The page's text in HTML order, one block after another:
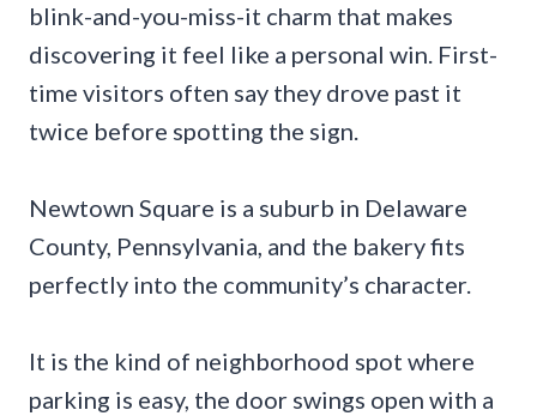
blink-and-you-miss-it charm that makes
discovering it feel like a personal win. First-
time visitors often say they drove past it
twice before spotting the sign.
Newtown Square is a suburb in Delaware
County, Pennsylvania, and the bakery fits
perfectly into the community’s character.
It is the kind of neighborhood spot where
parking is easy, the door swings open with a